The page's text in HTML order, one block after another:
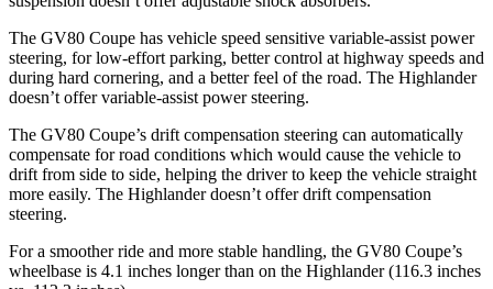
The GV80 Coupe has vehicle speed sensitive variable-assist power
steering, for low-effort parking, better control at highway speeds and
during hard cornering, and a better feel of the road. The Highlander
doesn’t offer variable-assist power steering.
The GV80 Coupe’s drift compensation steering can automatically
compensate for road conditions which would cause the vehicle to
drift from side to side, helping the driver to keep the vehicle straight
more easily. The Highlander doesn’t offer drift compensation
steering.
For a smoother ride and more stable handling, the GV80 Coupe’s
wheelbase is 4.1 inches longer than on the Highlander (116.3 inches